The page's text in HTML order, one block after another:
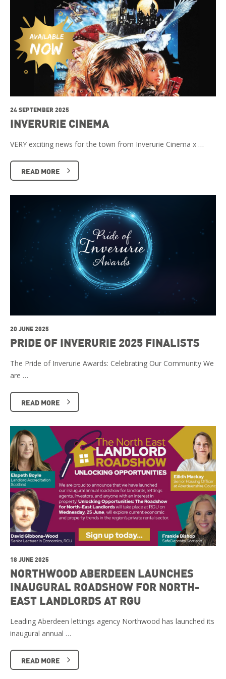
24 SEPTEMBER 2025
INVERURIE CINEMA
VERY exciting news for the town from Inverurie Cinema x …
READ MORE
20 JUNE 2025
PRIDE OF INVERURIE 2025 FINALISTS
The Pride of Inverurie Awards: Celebrating Our Community We
are …
READ MORE
18 JUNE 2025
NORTHWOOD ABERDEEN LAUNCHES
INAUGURAL ROADSHOW FOR NORTH-
EAST LANDLORDS AT RGU
Leading Aberdeen lettings agency Northwood has launched its
inaugural annual …
READ MORE